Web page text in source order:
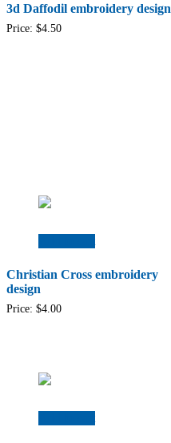
3d Daffodil embroidery design
Price: $4.50
Christian Cross embroidery
design
Price: $4.00